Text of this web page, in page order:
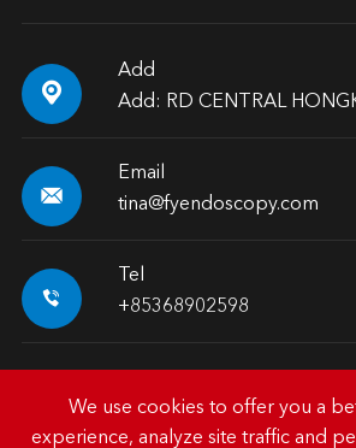

Add
Add: RD CENTRAL

Email
tina@fyendoscopy.com

Tel
+85368902598
We use cookies to offer you a
experience, analyze site traffic and